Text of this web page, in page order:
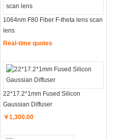
1064nm F80 Fiber F-theta lens scan
lens
Real-time quotes
22*17.2*1mm Fused Silicon
Gaussian Diffuser
￥1,300.00